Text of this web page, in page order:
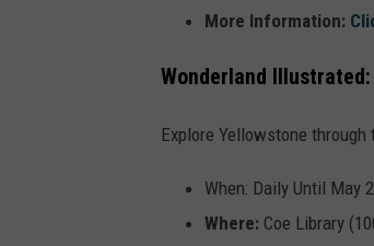
More Information:
Wonderland
Explore Yellowstone
When: Daily Until May
Where: Coe Library